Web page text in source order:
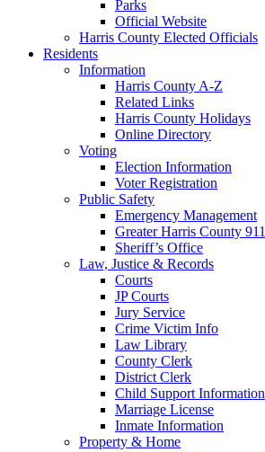
Parks
Official Website
Harris County Elected Officials
Residents
Information
Harris County A-Z
Related Links
Harris County Holidays
Online Directory
Voting
Election Information
Voter Registration
Public Safety
Emergency Management
Greater Harris County 911
Sheriff’s Office
Law, Justice & Records
Courts
JP Courts
Jury Service
Crime Victim Info
Law Library
County Clerk
District Clerk
Child Support Information
Marriage License
Inmate Information
Property & Home